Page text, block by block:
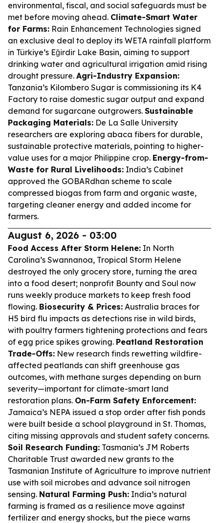
environmental, fiscal, and social safeguards must be
met before moving ahead. Climate-Smart Water
for Farms: Rain Enhancement Technologies signed
an exclusive deal to deploy its WETA rainfall platform
in Türkiye’s Eğirdir Lake Basin, aiming to support
drinking water and agricultural irrigation amid rising
drought pressure. Agri-Industry Expansion:
Tanzania’s Kilombero Sugar is commissioning its K4
Factory to raise domestic sugar output and expand
demand for sugarcane outgrowers. Sustainable
Packaging Materials: De La Salle University
researchers are exploring abaca fibers for durable,
sustainable protective materials, pointing to higher-
value uses for a major Philippine crop. Energy-from-
Waste for Rural Livelihoods: India’s Cabinet
approved the GOBARdhan scheme to scale
compressed biogas from farm and organic waste,
targeting cleaner energy and added income for
farmers.
August 6, 2026 - 03:00
Food Access After Storm Helene: In North
Carolina’s Swannanoa, Tropical Storm Helene
destroyed the only grocery store, turning the area
into a food desert; nonprofit Bounty and Soul now
runs weekly produce markets to keep fresh food
flowing. Biosecurity & Prices: Australia braces for
H5 bird flu impacts as detections rise in wild birds,
with poultry farmers tightening protections and fears
of egg price spikes growing. Peatland Restoration
Trade-Offs: New research finds rewetting wildfire-
affected peatlands can shift greenhouse gas
outcomes, with methane surges depending on burn
severity—important for climate-smart land
restoration plans. On-Farm Safety Enforcement:
Jamaica’s NEPA issued a stop order after fish ponds
were built beside a school playground in St. Thomas,
citing missing approvals and student safety concerns.
Soil Research Funding: Tasmania’s JM Roberts
Charitable Trust awarded new grants to the
Tasmanian Institute of Agriculture to improve nutrient
use with soil microbes and advance soil nitrogen
sensing. Natural Farming Push: India’s natural
farming is framed as a resilience move against
fertilizer and energy shocks, but the piece warns